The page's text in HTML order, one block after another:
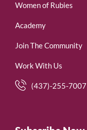
Women of Rubies
Academy
Join The Community
Work With Us
(437)-255-7007